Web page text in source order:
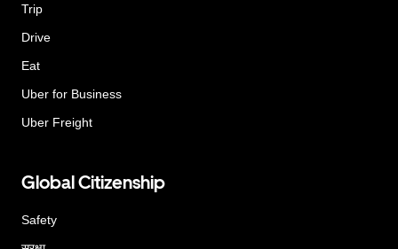
Trip
Drive
Eat
Uber for Business
Uber Freight
Global Citizenship
Safety